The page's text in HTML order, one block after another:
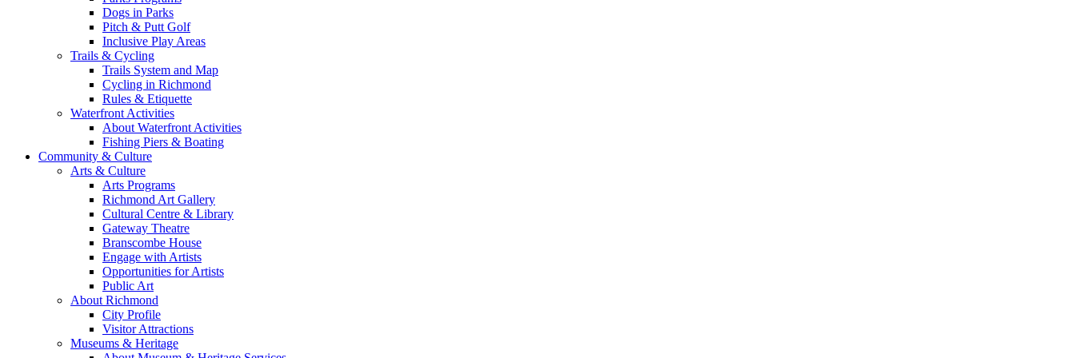
Dogs in Parks
Pitch & Putt Golf
Inclusive Play Areas
Trails & Cycling
Trails System and Map
Cycling in Richmond
Rules & Etiquette
Waterfront Activities
About Waterfront Activities
Fishing Piers & Boating
Community & Culture
Arts & Culture
Arts Programs
Richmond Art Gallery
Cultural Centre & Library
Gateway Theatre
Branscombe House
Engage with Artists
Opportunities for Artists
Public Art
About Richmond
City Profile
Visitor Attractions
Museums & Heritage